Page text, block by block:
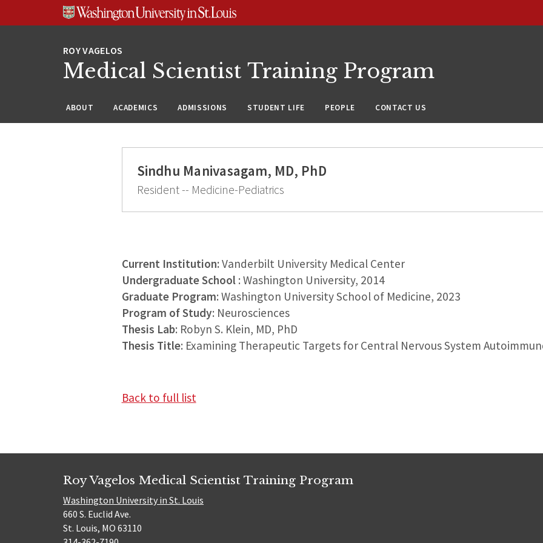
Medical Scientist Training Program
ABOUT ACADEMICS ADMISSIONS STUDENT LIFE PEOPLE CONTACT US
Sindhu Manivasagam, MD, PhD
Resident -- Medicine-Pediatrics
Current Institution:Vanderbilt University Medical Center
Undergraduate School : Washington University, 2014
Graduate Program: Washington University School of Medicine, 2023
Program of Study: Neurosciences
Thesis Lab: Robyn S. Klein, MD, PhD
Thesis Title: Examining Therapeutic Targets for Central Nervous System
Back to full list
Roy Vagelos Medical Scientist Training Program
Washington University in St. Louis
660 S. Euclid Ave.
St. Louis, MO 63110